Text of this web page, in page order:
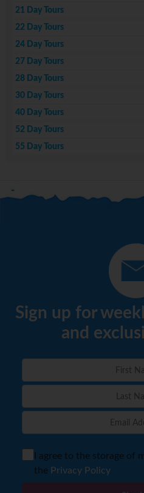
21 Day Tours
22 Day Tours
24 Day Tours
27 Day Tours
28 Day Tours
30 Day Tours
40 Day Tours
52 Day Tours
55 Day Tours
Sign up for
and
I agree to the storage of
the Privacy Policy